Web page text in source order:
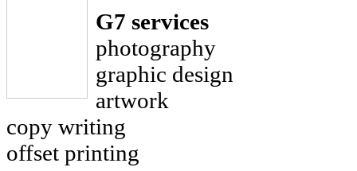
G7 services
photography
graphic design
artwork
copy writing
offset printing